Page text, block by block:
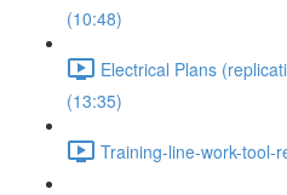
(10:48)
Electrical Plans
(13:35)
Training-line-work-tool-